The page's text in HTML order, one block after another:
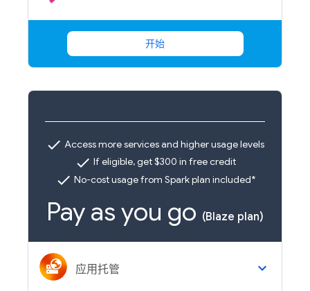
开始
check Access more services and higher usage levels
check If eligible, get $300 in free credit
check No-cost usage from Spark plan included*
Pay as you go (Blaze plan)
应用托管 keyboard_arrow_down